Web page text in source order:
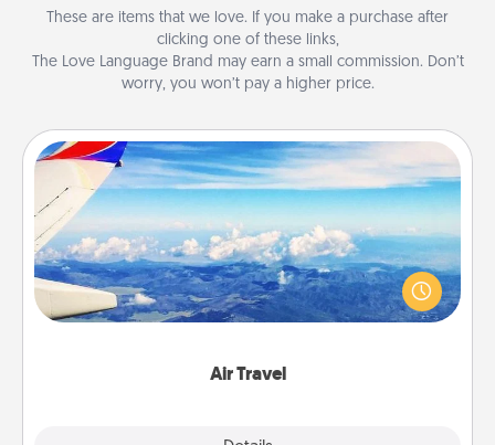
These are items that we love. If you make a purchase after
clicking one of these links,
The Love Language Brand may earn a small commission. Don’t
worry, you won’t pay a higher price.
Air Travel
Air Travel
Keep an eye on your preferred airline’s specials
throughout the year (this page from Southwest, for
example) and surprise your loved one with a trip to